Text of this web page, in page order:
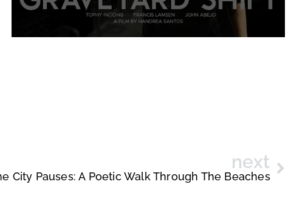
next
City Pauses: A Poetic Walk Through The Beaches